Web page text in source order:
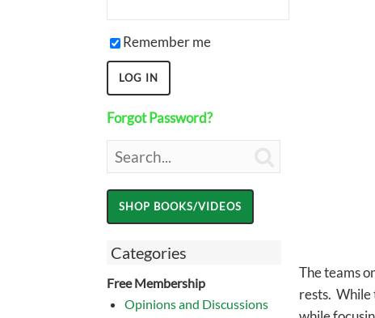
Remember me
Forgot Password?
Categories
Free Membership
Opinions and Discussions
The teams
rests. While